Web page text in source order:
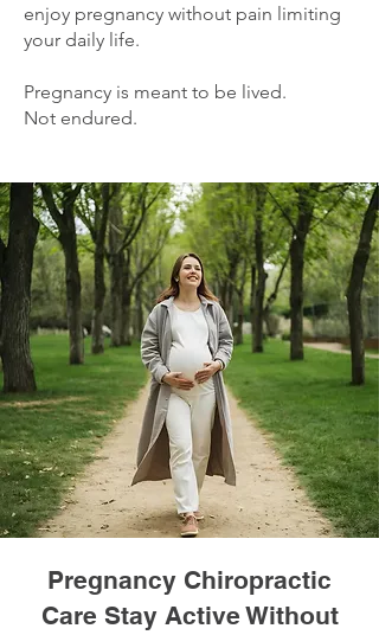
enjoy pregnancy without pain limiting
your daily life.
Pregnancy is meant to be lived.
Not endured.
Pregnancy Chiropractic
Care Stay Active Without